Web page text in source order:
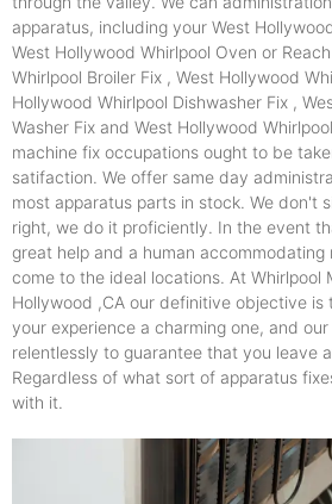
apparatus, including your West
West Hollywood Whirlpool Oven or
Whirlpool Broiler Fix , West Hollywood
Hollywood Whirlpool Dishwasher Fix ,
Washer Fix and West Hollywood
machine fix occupations ought to be
satifaction. We offer same day
most apparatus parts in stock. We don't
right, we do it proficiently. In the event
great help and a human
come to the ideal locations. At Whirlpool
Hollywood ,CA our definitive objective is
your experience a charming one, and
relentlessly to guarantee that you leave
Regardless of what sort of apparatus
with it.